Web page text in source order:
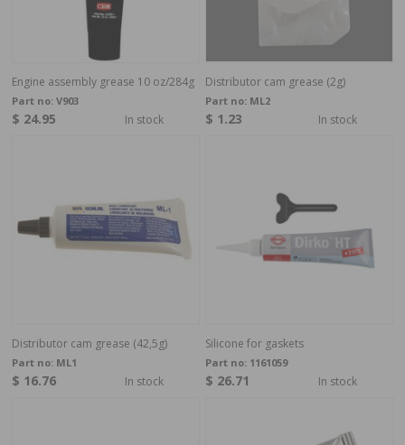
Engine assembly grease 10 oz/284g
Part no: V903
$ 24.95 In stock
Distributor cam grease (2g)
Part no: ML2
$ 1.23 In stock
Distributor cam grease (42,5g)
Part no: ML1
$ 16.76 In stock
Silicone for gaskets
Part no: 1161059
$ 26.71 In stock